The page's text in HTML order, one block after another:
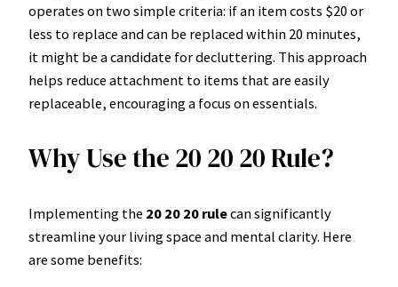
operates on two simple criteria: if an item costs $20 or
less to replace and can be replaced within 20 minutes,
it might be a candidate for decluttering. This approach
helps reduce attachment to items that are easily
replaceable, encouraging a focus on essentials.
Why Use the 20 20 20 Rule?
Implementing the 20 20 20 rulecan significantly
streamline your living space and mental clarity. Here
are some benefits: